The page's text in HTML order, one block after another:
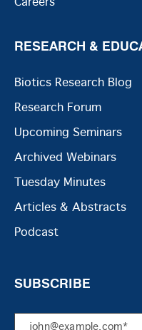
RESEARCH &
Biotics Research Blog
Research Forum
Upcoming Seminars
Archived Webinars
Tuesday Minutes
Articles & Abstracts
Podcast
SUBSCRIBE